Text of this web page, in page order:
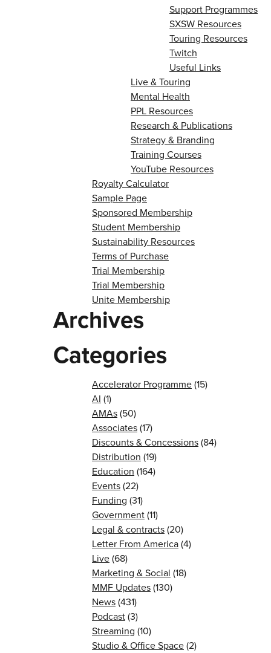
Support Programmes
SXSW Resources
Touring Resources
Twitch
Useful Links
Live & Touring
Mental Health
PPL Resources
Research & Publications
Strategy & Branding
Training Courses
YouTube Resources
Royalty Calculator
Sample Page
Sponsored Membership
Student Membership
Sustainability Resources
Terms of Purchase
Trial Membership
Trial Membership
Unite Membership
Archives
Categories
Accelerator Programme(15)
AI (1)
AMAs(50)
Associates(17)
Discounts & Concessions(84)
Distribution (19)
Education (164)
Events(22)
Funding (31)
Government(11)
Legal & contracts(20)
Letter From America(4)
Live(68)
Marketing & Social (18)
MMF Updates(130)
News(431)
Podcast(3)
Streaming (10)
Studio & Office Space(2)